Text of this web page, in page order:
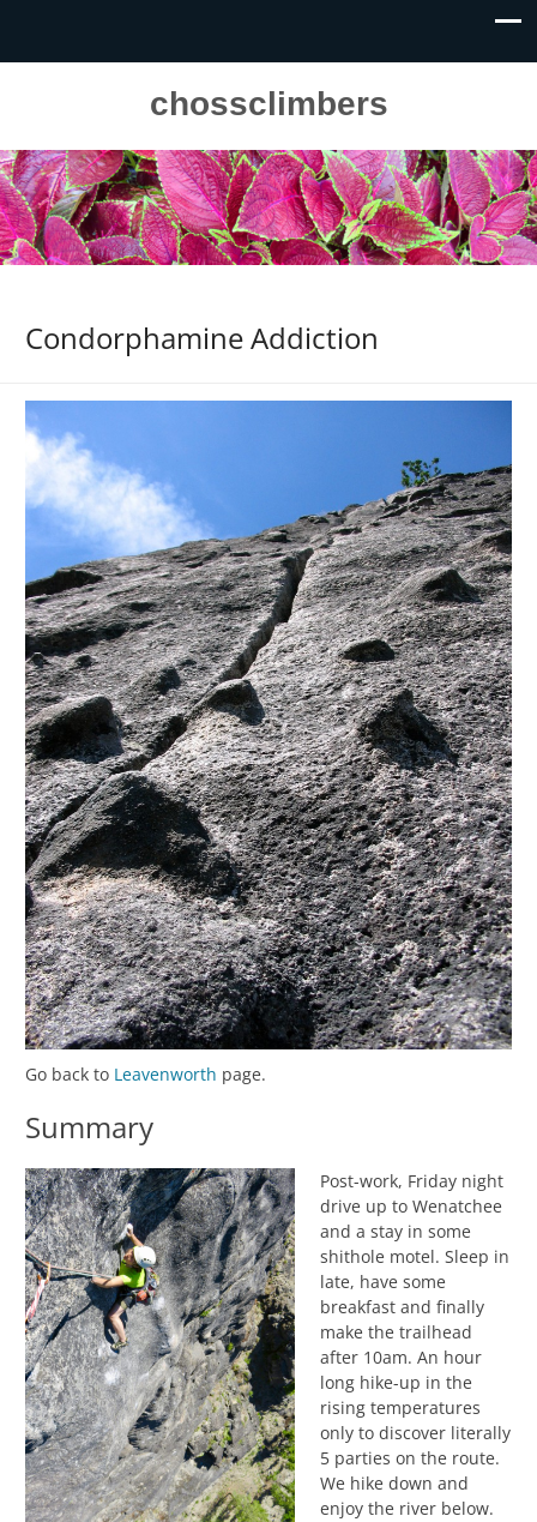
chossclimbers
Condorphamine Addiction
Go back to Leavenworth page.
Summary
Post-work, Friday night
drive up to Wenatchee
and a stay in some
shithole motel. Sleep in
late, have some
breakfast and finally
make the trailhead
after 10am. An hour
long hike-up in the
rising temperatures
only to discover literally
5 parties on the route.
We hike down and
enjoy the river below.